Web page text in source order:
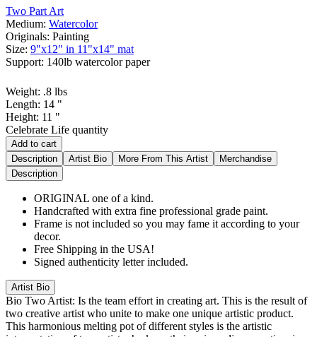
Two Part Art
Medium: Watercolor
Originals: Painting
Size: 9"x12" in 11"x14" mat
Support: 140lb watercolor paper
Weight: .8 lbs
Length: 14 "
Height: 11 "
Celebrate Life quantity
Add to cart
Description
Artist Bio More From This Artist
Merchandise
Description
ORIGINAL one of a kind.
Handcrafted with extra fine professional grade paint.
Frame is not included so you may fame it according to your
decor.
Free Shipping in the USA!
Signed authenticity letter included.
Artist Bio
Bio Two Artist: Is the team effort in creating art. This is the result of
two creative artist who unite to make one unique artistic product.
This harmonious melting pot of different styles is the artistic